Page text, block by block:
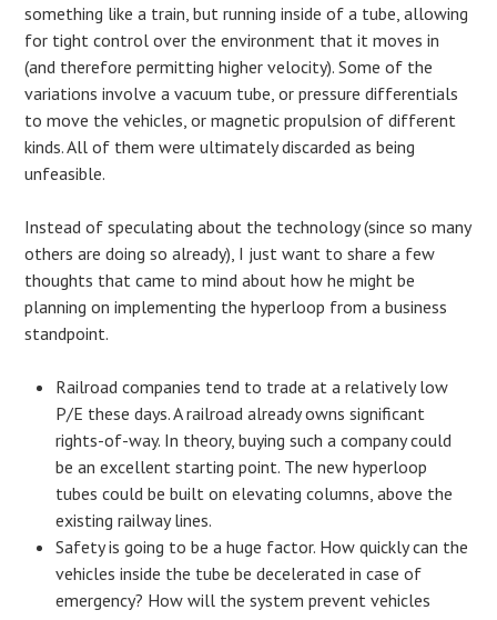
something like a train, but running inside of a tube, allowing
for tight control over the environment that it moves in
(and therefore permitting higher velocity). Some of the
variations involve a vacuum tube, or pressure differentials
to move the vehicles, or magnetic propulsion of different
kinds. All of them were ultimately discarded as being
unfeasible.
Instead of speculating about the technology (since so many
others are doing so already), I just want to share a few
thoughts that came to mind about how he might be
planning on implementing the hyperloop from a business
standpoint.
Railroad companies tend to trade at a relatively low
P/E these days. A railroad already owns significant
rights-of-way. In theory, buying such a company could
be an excellent starting point. The new hyperloop
tubes could be built on elevating columns, above the
existing railway lines.
Safety is going to be a huge factor. How quickly can the
vehicles inside the tube be decelerated in case of
emergency? How will the system prevent vehicles